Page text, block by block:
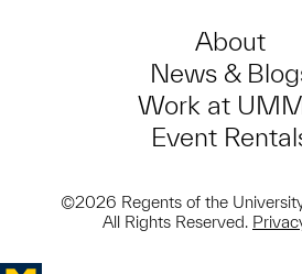
About
News &
Work at
Event
©2026 Regents of the
All Rights Reserved.